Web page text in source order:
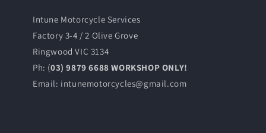
Intune Motorcycle Services
Factory 3-4 / 2 Olive Grove
Ringwood VIC 3134
Ph: (03) 9879 6688 WORKSHOP ONLY!
Email: intunemotorcycles@gmail.com